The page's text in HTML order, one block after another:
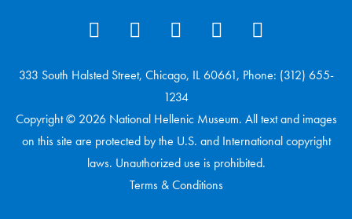
333 South Halsted Street, Chicago, IL 60661, Phone: (312) 655-
1234
Copyright © 2026 National Hellenic Museum. All text and images
on this site are protected by the U.S. and International copyright
laws. Unauthorized use is prohibited.
Terms & Conditions